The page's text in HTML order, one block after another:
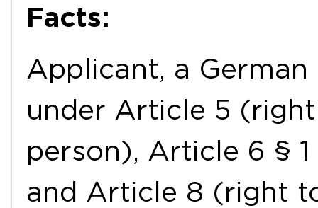
Facts:
Applicant, a
under Article 5
person), Article 6 §
and Article 8 (right